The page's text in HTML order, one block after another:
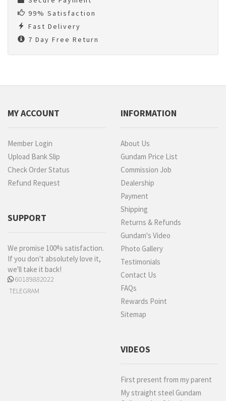
99% Satisfaction
Fast Delivery
7 Day Free Return
MY ACCOUNT
Member Login
Upload Bank Slip
Check Order Status
Refund Request
SUPPORT
We promise 100% satisfaction.
If you don't absolutely love it,
we'll take it back!
60189882022
TELEGRAM
INFORMATION
About Us
Gundam Price List
Commission Job
Dealership
Payment
Shipping
Returns & Refunds
Gundam's Video
Photo Gallery
Testimonials
Contact Us
FAQs
Rewards Point
Sitemap
VIDEOS
First present from my parent
My straight steel Gundam